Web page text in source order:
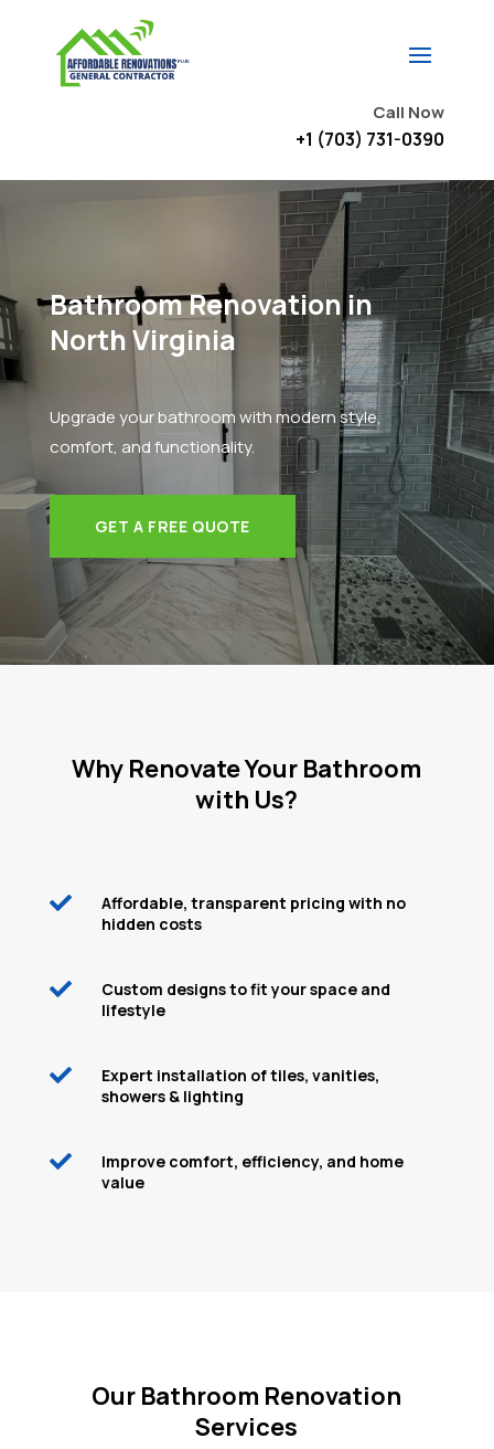
Call Now
+1 (703) 731-0390
Bathroom Renovation in
North Virginia
Upgrade your bathroom with modern style,
comfort, and functionality.
GET A FREE QUOTE
Why Renovate Your Bathroom
with Us?

Affordable, transparent pricing with no
hidden costs

Custom designs to fit your space and
lifestyle

Expert installation of tiles, vanities,
showers & lighting

Improve comfort, efficiency, and home
value
Our Bathroom Renovation
Services